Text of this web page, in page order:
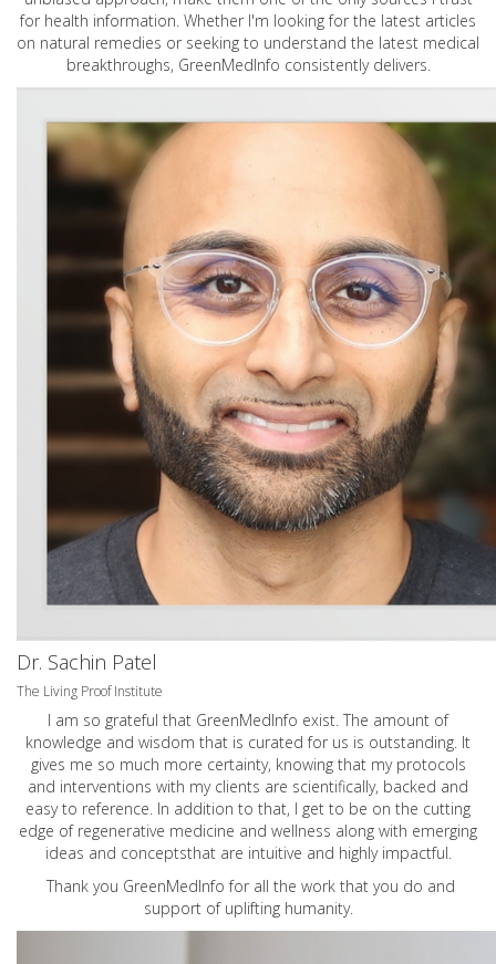
for health information. Whether I'm looking for the latest articles
on natural remedies or seeking to understand the latest medical
breakthroughs, GreenMedInfo consistently delivers.
Dr. Sachin Patel
The Living Proof Institute
I am so grateful that GreenMedInfo exist. The amount of
knowledge and wisdom that is curated for us is outstanding. It
gives me so much more certainty, knowing that my protocols
and interventions with my clients are scientifically, backed and
easy to reference. In addition to that, I get to be on the cutting
edge of regenerative medicine and wellness along with emerging
ideas and conceptsthat are intuitive and highly impactful.
Thank you GreenMedInfo for all the work that you do and
support of uplifting humanity.